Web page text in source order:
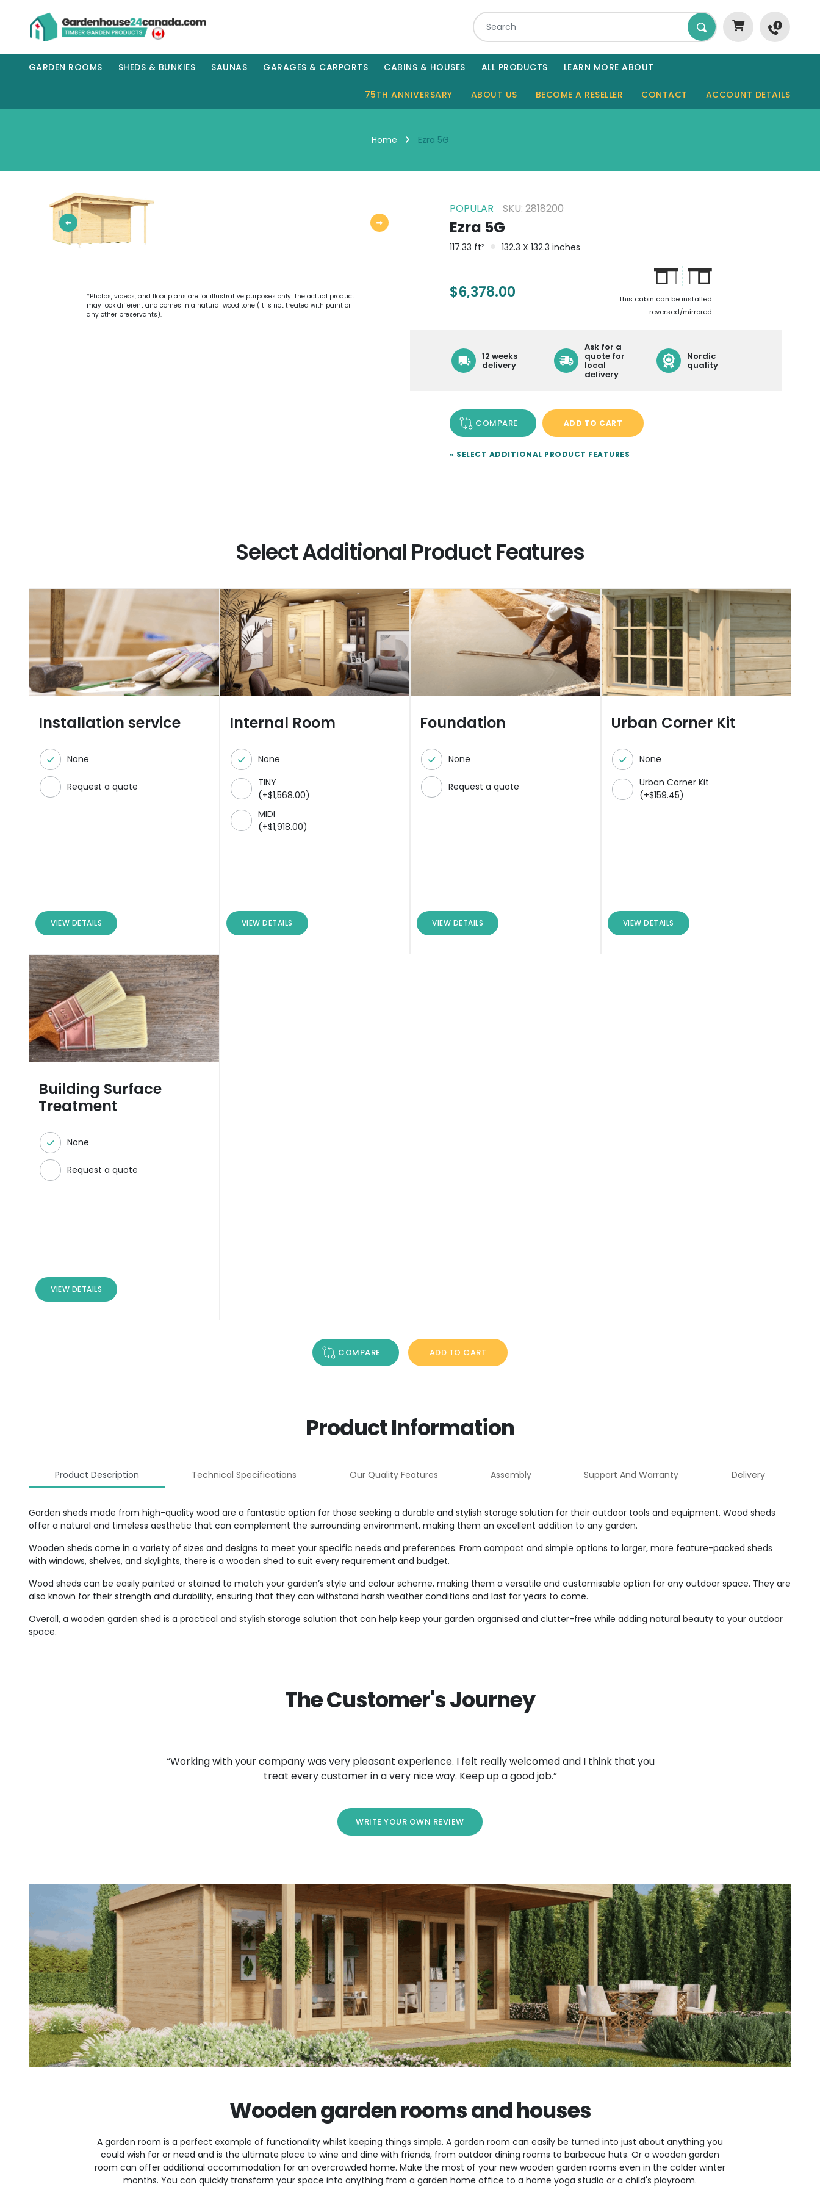
SHEDS
TINY HOMES
CONTACT
DELIVERY
GARDEN ROOMS SHEDS & BUNKIES SAUNAS GARAGES & CARPORTS CABINS & HOUSES ALL PRODUCTS LEARN MORE ABOUT
75TH ANNIVERSARY ABOUT US BECOME A RESELLER CONTACT ACCOUNT DETAILS
Home Ezra 5G
*Photos, videos, and floor plans are for illustrative purposes only. The actual product
may look different and comes in a natural wood tone (it is not treated with paint or
any other preservants).
POPULAR SKU: 2818200
Ezra 5G
117.33 ft² 132.3 X 132.3 inches
$6,378.00
This cabin can be installed
reversed/mirrored
12 weeks
delivery
Ask for a
quote for
local
delivery
Nordic
quality
COMPARE ADD TO CART
» SELECT ADDITIONAL PRODUCT FEATURES
Select Additional Product Features
Installation service
None
Request a quote
VIEW DETAILS
Internal Room
None
TINY
(+$1,568.00)
MIDI
(+$1,918.00)
VIEW DETAILS
Foundation
None
Request a quote
VIEW DETAILS
Urban Corner Kit
None
Urban Corner Kit
(+$159.45)
VIEW DETAILS
Building Surface
Treatment
None
Request a quote
VIEW DETAILS
COMPARE ADD TO CART
Product Information
Product Description Technical Specifications Our Quality Features Assembly Support And Warranty Delivery
Garden sheds made from high-quality wood are a fantastic option for those seeking a durable and stylish storage solution for their outdoor tools and equipment. Wood sheds
offer a natural and timeless aesthetic that can complement the surrounding environment, making them an excellent addition to any garden.
Wooden sheds come in a variety of sizes and designs to meet your specific needs and preferences. From compact and simple options to larger, more feature-packed sheds
with windows, shelves, and skylights, there is a wooden shed to suit every requirement and budget.
Wood sheds can be easily painted or stained to match your garden’s style and colour scheme, making them a versatile and customisable option for any outdoor space. They are
also known for their strength and durability, ensuring that they can withstand harsh weather conditions and last for years to come.
Overall, a wooden garden shed is a practical and stylish storage solution that can help keep your garden organised and clutter-free while adding natural beauty to your outdoor
space.
The Customer's Journey
“Working with your company was very pleasant experience. I felt really welcomed and I think that you
treat every customer in a very nice way. Keep up a good job.”
WRITE YOUR OWN REVIEW
Wooden garden rooms and houses
A garden room is a perfect example of functionality whilst keeping things simple. A garden room can easily be turned into just about anything you
could wish for or need and is the ultimate place to wine and dine with friends, from outdoor dining rooms to barbecue huts. Or a wooden garden
room can offer additional accommodation for an overcrowded home. Make the most of your new wooden garden rooms even in the colder winter
months. You can quickly transform your space into anything from a garden home office to a home yoga studio or a child's playroom.